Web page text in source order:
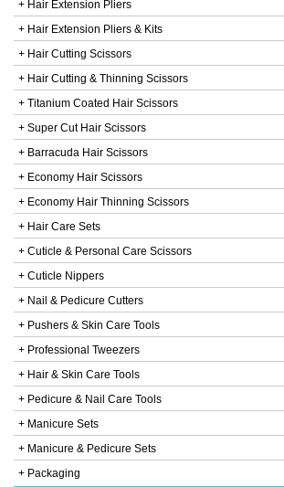
+ Hair Extension Pliers
+ Hair Extension Pliers & Kits
+ Hair Cutting Scissors
+ Hair Cutting & Thinning Scissors
+ Titanium Coated Hair Scissors
+ Super Cut Hair Scissors
+ Barracuda Hair Scissors
+ Economy Hair Scissors
+ Economy Hair Thinning Scissors
+ Hair Care Sets
+ Cuticle & Personal Care Scissors
+ Cuticle Nippers
+ Nail & Pedicure Cutters
+ Pushers & Skin Care Tools
+ Professional Tweezers
+ Hair & Skin Care Tools
+ Pedicure & Nail Care Tools
+ Manicure Sets
+ Manicure & Pedicure Sets
+ Packaging